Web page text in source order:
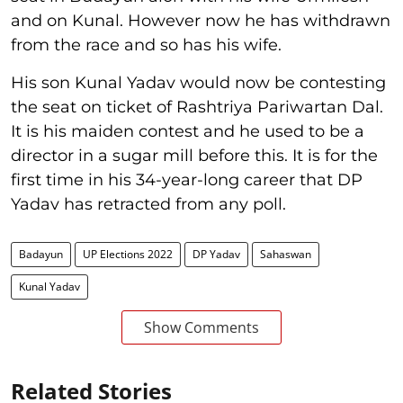
and on Kunal. However now he has withdrawn
from the race and so has his wife.
His son Kunal Yadav would now be contesting
the seat on ticket of Rashtriya Pariwartan Dal.
It is his maiden contest and he used to be a
director in a sugar mill before this. It is for the
first time in his 34-year-long career that DP
Yadav has retracted from any poll.
Badayun UP Elections 2022 DP Yadav Sahaswan
Kunal Yadav
Show Comments
Related Stories